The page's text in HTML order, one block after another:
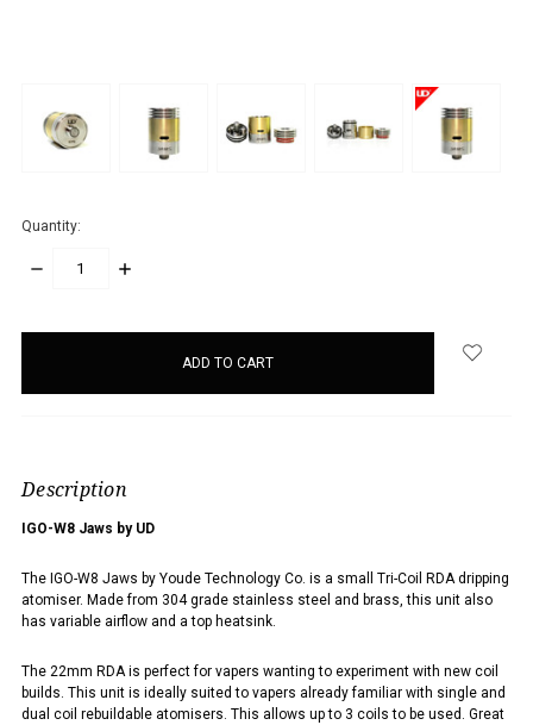
Quantity:
DECREASE
INCREASE
Description
IGO-W8 Jaws by UD
The IGO-W8 Jaws by Youde Technology Co. is a small Tri-Coil RDA dripping
atomiser. Made from 304 grade stainless steel and brass, this unit also
has variable airflow and a top heatsink.
The 22mm RDA is perfect for vapers wanting to experiment with new coil
builds. This unit is ideally suited to vapers already familiar with single and
dual coil rebuildable atomisers. This allows up to 3 coils to be used. Great